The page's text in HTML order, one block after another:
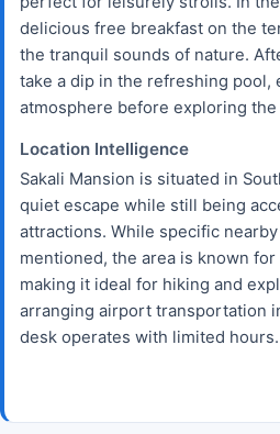
delicious free breakfast on the
the tranquil sounds of nature.
take a dip in the refreshing pool,
atmosphere before exploring
Location Intelligence
Sakali Mansion is situated in
quiet escape while still being
attractions. While specific
mentioned, the area is known
making it ideal for hiking and
arranging airport transportation
desk operates with limited hours.